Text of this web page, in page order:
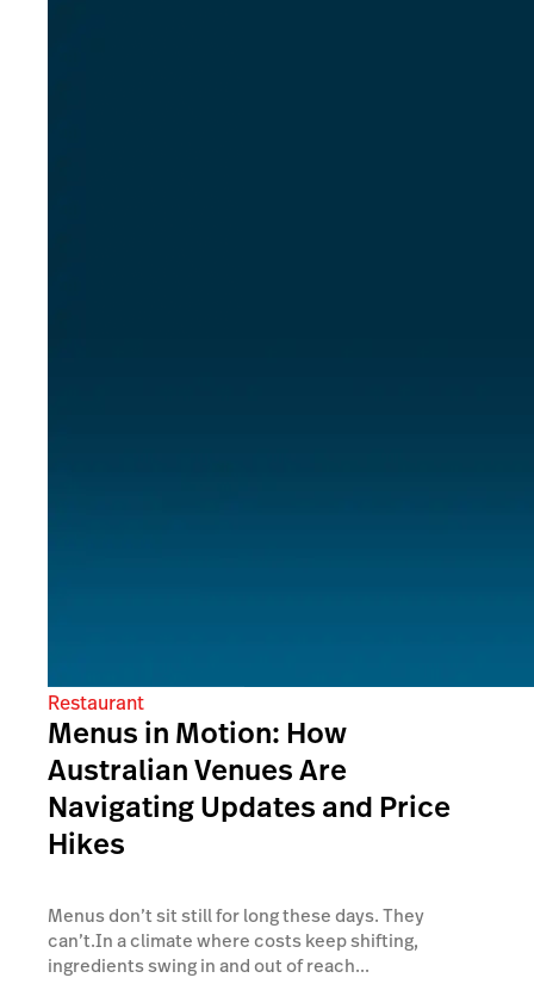
Restaurant
Menus in Motion: How
Australian Venues Are
Navigating Updates and Price
Hikes
Menus don’t sit still for long these days. They
can’t.In a climate where costs keep shifting,
ingredients swing in and out of reach...